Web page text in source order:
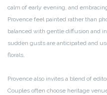
calm of early evening, and
Provence feel painted rather than
balanced with gentle diffusion and
sudden gusts are anticipated and
florals.
Provence also invites a blend of
Couples often choose heritage